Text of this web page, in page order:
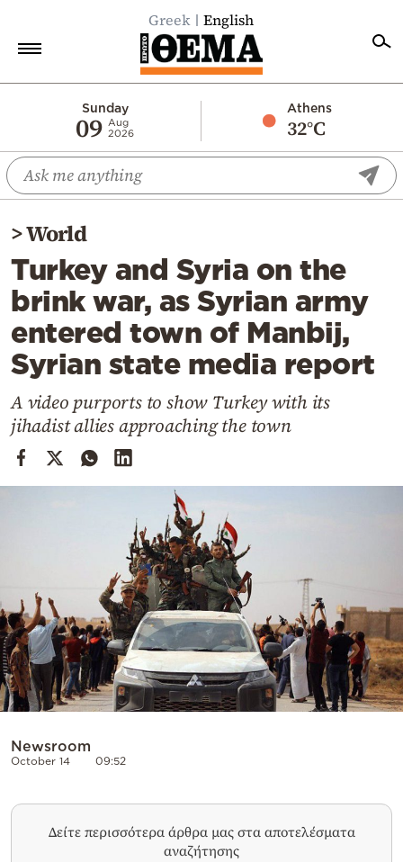
Greek English
Sunday
09 Aug
2026
Athens
32°C
Economy
World
Diaspora
Lifestyle
Travel
Culture
Sports
Cooking
Weather
Powered
by
>World
Turkey and Syria on the
brink war, as Syrian army
entered town of Manbij,
Syrian state media report
A video purports to show Turkey with its
jihadist allies approaching the town
Newsroom
October 14 09:52
Δείτε περισσότερα άρθρα μας στα αποτελέσματα
αναζήτησης